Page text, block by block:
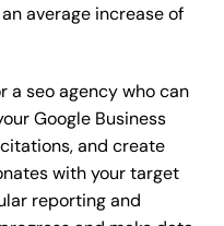
average increase of
a seo agency who can
Google Business
and create
with your target
reporting and